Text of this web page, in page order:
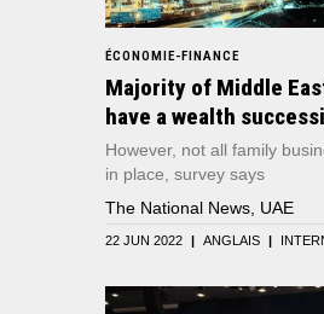
ÉCONOMIE-FINANCE
Majority of Middle
have a wealth
However, not all family
in place, survey says
The National News, UAE
22 JUN 2022 | ANGLAIS |